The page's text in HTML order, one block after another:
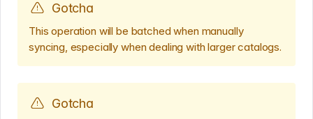
Gotcha
This operation will be batched when manually
syncing, especially when dealing with larger catalogs.
Gotcha